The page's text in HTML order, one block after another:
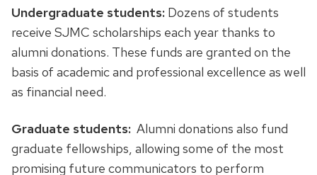
Undergraduate students: Dozens of students
receive SJMC scholarships each year thanks to
alumni donations. These funds are granted on the
basis of academic and professional excellence as well
as financial need.
Graduate students: Alumni donations also fund
graduate fellowships, allowing some of the most
promising future communicators to perform